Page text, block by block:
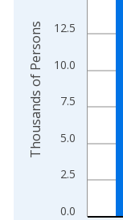
0.0
2.5
5.0
7.5
10.0
12.5
Thousands of Persons